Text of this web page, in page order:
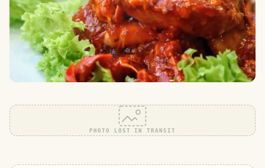
PHOTO LOST IN TRANSIT